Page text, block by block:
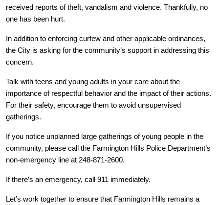
received reports of theft, vandalism and violence. Thankfully, no
one has been hurt.
In addition to enforcing curfew and other applicable ordinances,
the City is asking for the community’s support in addressing this
concern.
Talk with teens and young adults in your care about the
importance of respectful behavior and the impact of their actions.
For their safety, encourage them to avoid unsupervised
gatherings.
If you notice unplanned large gatherings of young people in the
community, please call the Farmington Hills Police Department’s
non-emergency line at 248-871-2600.
If there’s an emergency, call 911 immediately.
Let’s work together to ensure that Farmington Hills remains a